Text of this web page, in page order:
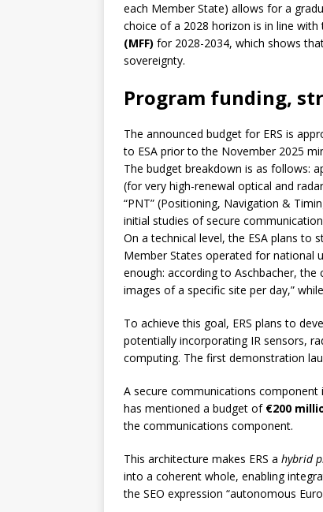
each Member State) allows for a
choice of a 2028 horizon is in line with
(MFF) for 2028-2034, which shows
sovereignty.
Program funding,
The announced budget for ERS is
to ESA prior to the November 2025
The budget breakdown is as follows:
(for very high-renewal optical and
“PNT” (Positioning, Navigation &
initial studies of secure
On a technical level, the ESA plans to
Member States operated for national
enough: according to Aschbacher,
images of a specific site per day,”
To achieve this goal, ERS plans to
potentially incorporating IR sensors,
computing. The first demonstration
A secure communications component
has mentioned a budget of €200
the communications component.
This architecture makes ERS a hybrid
into a coherent whole, enabling
the SEO expression “autonomous